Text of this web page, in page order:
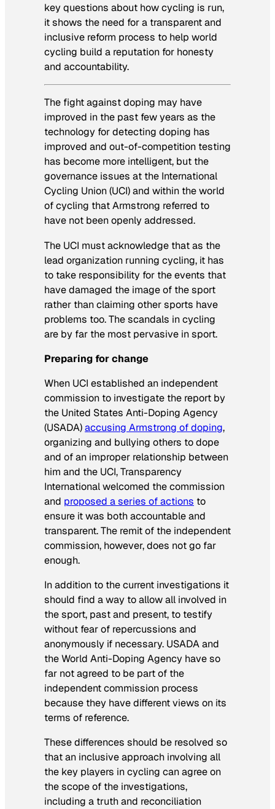
key questions about how cycling is run,
it shows the need for a transparent and
inclusive reform process to help world
cycling build a reputation for honesty
and accountability.
The fight against doping may have
improved in the past few years as the
technology for detecting doping has
improved and out-of-competition testing
has become more intelligent, but the
governance issues at the International
Cycling Union (UCI) and within the world
of cycling that Armstrong referred to
have not been openly addressed.
The UCI must acknowledge that as the
lead organization running cycling, it has
to take responsibility for the events that
have damaged the image of the sport
rather than claiming other sports have
problems too. The scandals in cycling
are by far the most pervasive in sport.
Preparing for change
When UCI established an independent
commission to investigate the report by
the United States Anti-Doping Agency
(USADA)accusing Armstrong of doping,
organizing and bullying others to dope
and of an improper relationship between
him and the UCI, Transparency
International welcomed the commission
and proposed a series of actions to
ensure it was both accountable and
transparent. The remit of the independent
commission, however, does not go far
enough.
In addition to the current investigations it
should find a way to allow all involved in
the sport, past and present, to testify
without fear of repercussions and
anonymously if necessary. USADA and
the World Anti-Doping Agency have so
far not agreed to be part of the
independent commission process
because they have different views on its
terms of reference.
These differences should be resolved so
that an inclusive approach involving all
the key players in cycling can agree on
the scope of the investigations,
including a truth and reconciliation